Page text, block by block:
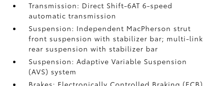
Transmission: Direct Shift-6AT 6-speed
automatic transmission
Suspension: Independent MacPherson strut
front suspension with stabilizer bar; multi-link
rear suspension with stabilizer bar
Suspension: Adaptive Variable Suspension
(AVS) system
Brakes: Electronically Controlled Braking (ECB)